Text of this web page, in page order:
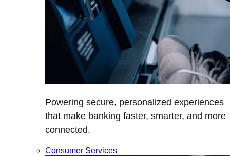
Powering secure, personalized experiences
that make banking faster, smarter, and more
connected.
Consumer Services